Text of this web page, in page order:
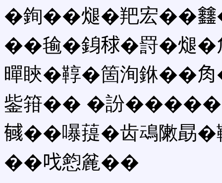
�銁��煺�羓宏
��毺�銵𥟇�罸�煺
暺䀹�鞟�箇洵銝
鈭箝�� �訜
𢒰��嚗䔶�齿䲰敶勗
��𠯫憌麄��